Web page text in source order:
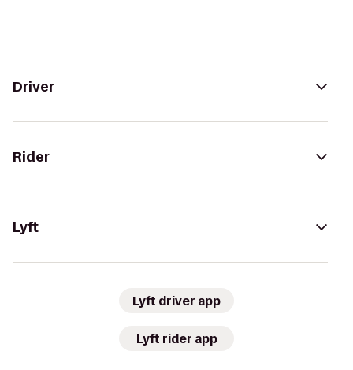
Driver
Rider
Lyft
Lyft driver app
Lyft rider app